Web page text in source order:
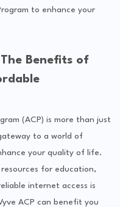
to enhance your
Benefits of
(ACP) is more than just
to a world of
your quality of life.
for education,
internet access is
ACP can benefit you